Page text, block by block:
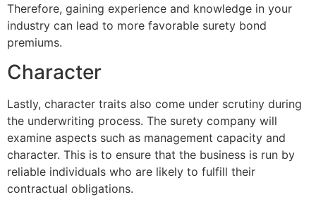
Therefore, gaining experience and knowledge in your
industry can lead to more favorable surety bond
premiums.
Character
Lastly, character traits also come under scrutiny during
the underwriting process. The surety company will
examine aspects such as management capacity and
character. This is to ensure that the business is run by
reliable individuals who are likely to fulfill their
contractual obligations.